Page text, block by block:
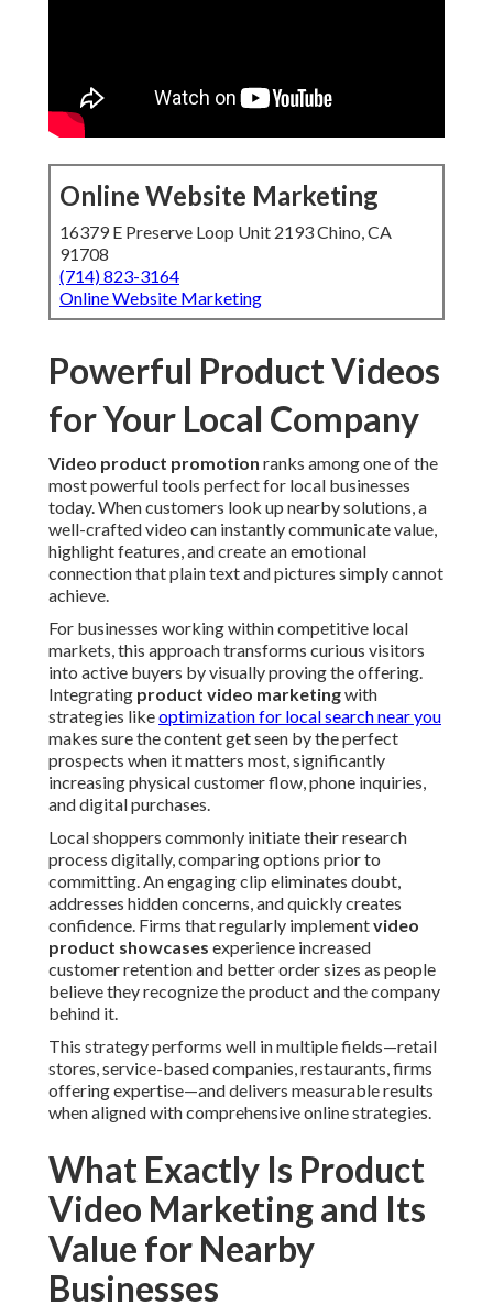
Online Website Marketing
16379 E Preserve Loop Unit 2193 Chino, CA
91708
(714) 823-3164
Online Website Marketing
Powerful Product Videos
for Your Local Company
Video product promotion ranks among one of the
most powerful tools perfect for local businesses
today. When customers look up nearby solutions, a
well-crafted video can instantly communicate value,
highlight features, and create an emotional
connection that plain text and pictures simply cannot
achieve.
For businesses working within competitive local
markets, this approach transforms curious visitors
into active buyers by visually proving the offering.
Integrating product video marketingwith
strategies likeoptimization for local search near you
makes sure the content get seen by the perfect
prospects when it matters most, significantly
increasing physical customer flow, phone inquiries,
and digital purchases.
Local shoppers commonly initiate their research
process digitally, comparing options prior to
committing. An engaging clip eliminates doubt,
addresses hidden concerns, and quickly creates
confidence. Firms that regularly implementvideo
product showcases experience increased
customer retention and better order sizes as people
believe they recognize the product and the company
behind it.
This strategy performs well in multiple fields—retail
stores, service-based companies, restaurants, firms
offering expertise—and delivers measurable results
when aligned with comprehensive online strategies.
What Exactly Is Product
Video Marketing and Its
Value for Nearby
Businesses